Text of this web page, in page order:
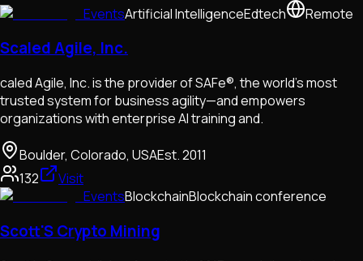
EventsArtificial IntelligenceEdtech Remote
Scaled Agile, Inc.
caled Agile, Inc. is the provider of SAFe®, the world’s most
trusted system for business agility—and empowers
organizations with enterprise AI training and.
Boulder, Colorado, USAEst.2011
132
Visit
EventsBlockchainBlockchain conference
Scott'S Crypto Mining